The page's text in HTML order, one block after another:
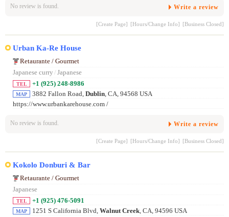
No review is found. Write a review
[Create Page] [Hours/Change Info] [Business Closed]
Urban Ka-Re House
Retaurante / Gourmet
Japanese curry / Japanese
TEL +1 (925) 248-8986
MAP 3882 Fallon Road, Dublin , CA, 94568 USA
https://www.urbankarehouse.com /
No review is found. Write a review
[Create Page] [Hours/Change Info] [Business Closed]
Kokolo Donburi & Bar
Retaurante / Gourmet
Japanese
TEL +1 (925) 476-5091
MAP 1251 S California Blvd, Walnut Creek, CA, 94596 USA